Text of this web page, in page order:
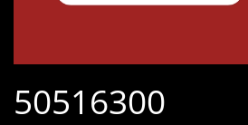
50516300